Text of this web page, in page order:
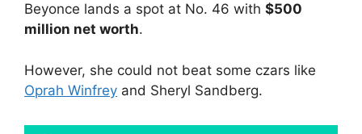
Beyonce lands a spot at No. 46 with $500
million net worth.
However, she could not beat some czars like
Oprah Winfrey and Sheryl Sandberg.